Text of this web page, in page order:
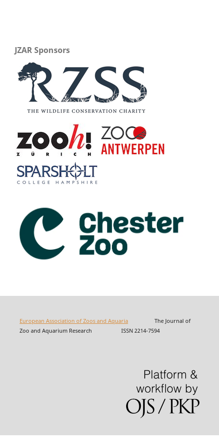
JZAR Sponsors
European Association of Zoos and AquariaThe Journal of
Zoo and Aquarium Research ISSN 2214-7594